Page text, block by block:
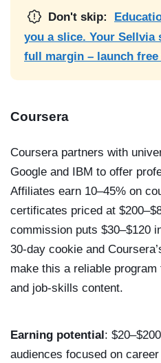
Don't skip:
you a slice. Your Sellvia
full margin – launch free
Coursera
Coursera partners with
Google and IBM to offer
Affiliates earn 10–45% on
certificates priced at
commission puts $30–$120
30-day cookie and
make this a reliable
and job-skills content.
Earning potential:
audiences focused on